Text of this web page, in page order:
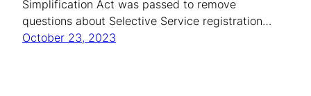
Simplification Act was passed to remove
questions about Selective Service registration…
October 23, 2023